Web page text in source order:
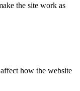
the site work as
how the website